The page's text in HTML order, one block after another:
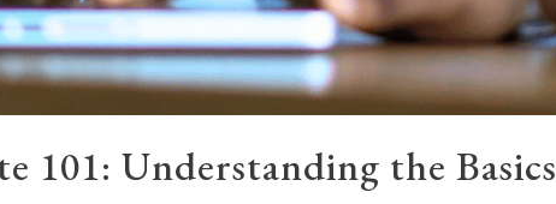
101: Understanding the Basics